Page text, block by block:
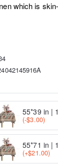
which is
55*39 in |
(-$3.00)
55*71 in |
(+$21.00)